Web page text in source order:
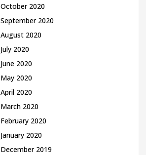
October 2020
September 2020
August 2020
July 2020
June 2020
May 2020
April 2020
March 2020
February 2020
January 2020
December 2019